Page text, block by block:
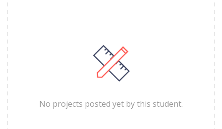
No projects posted yet by this student.